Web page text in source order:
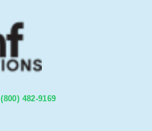
(800) 482-9169